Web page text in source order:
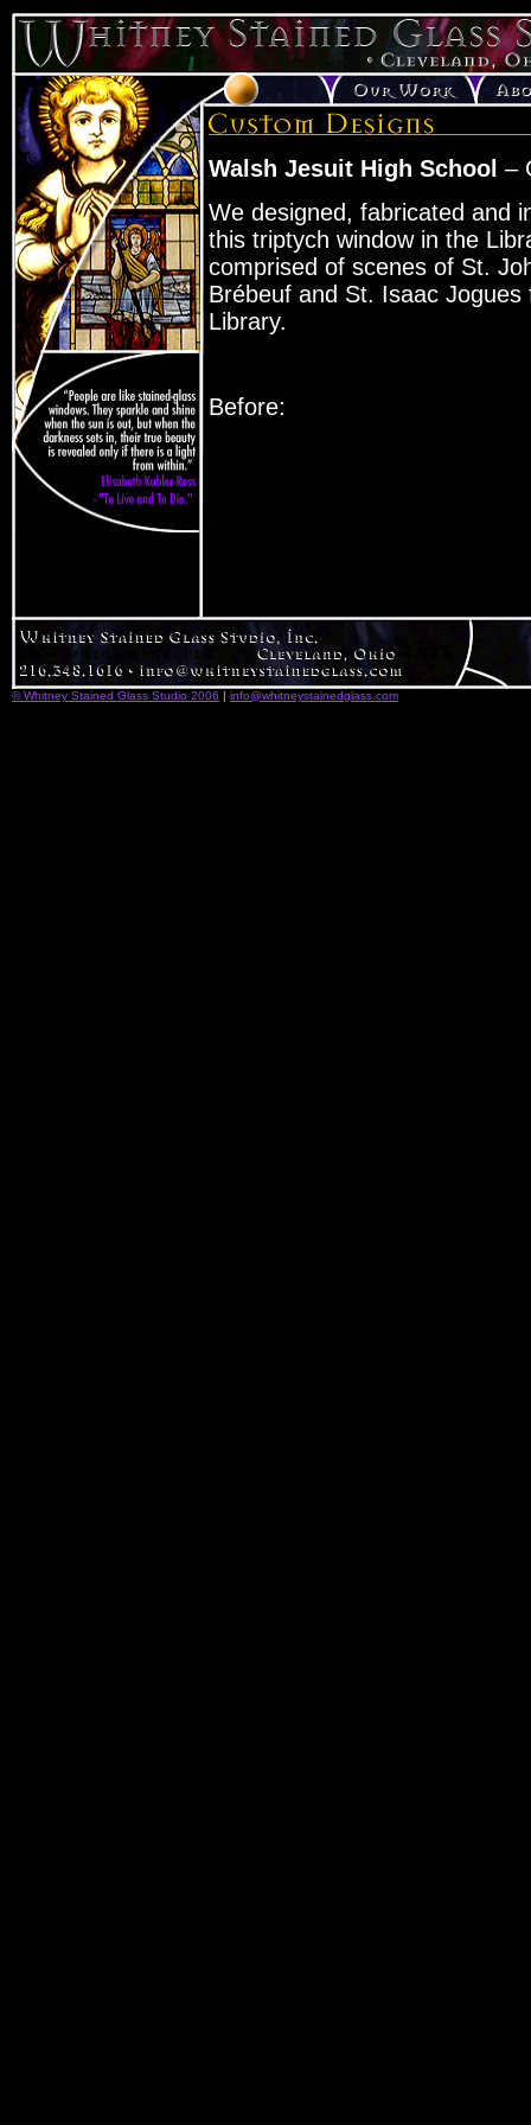
Walsh Jesuit High School –
We designed, fabricated and
this triptych window in the
comprised of scenes of St.
Brébeuf and St. Isaac Jogues
Library.
Before:
© Whitney Stained Glass Studio 2006 | info@whitneystainedglass.com